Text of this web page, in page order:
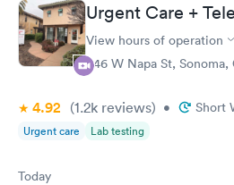
Urgent Care +
View hours of operation
446 W Napa St, Sonoma,
4.92 (1.2k reviews) • Short
Urgent care Lab testing
Today